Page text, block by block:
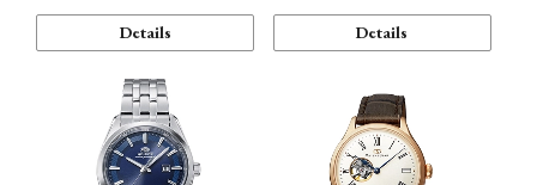
Details Details